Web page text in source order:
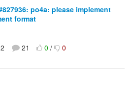
po4a: please implement
format
2 21 0/ 0